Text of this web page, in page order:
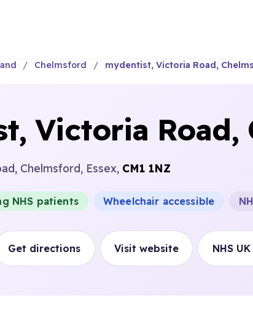
Chelmsford mydentist, Victoria Road,
Victoria Road,
Chelmsford, Essex, CM1 1NZ
NHS patients Wheelchair accessible
Get directions Visit website NHS